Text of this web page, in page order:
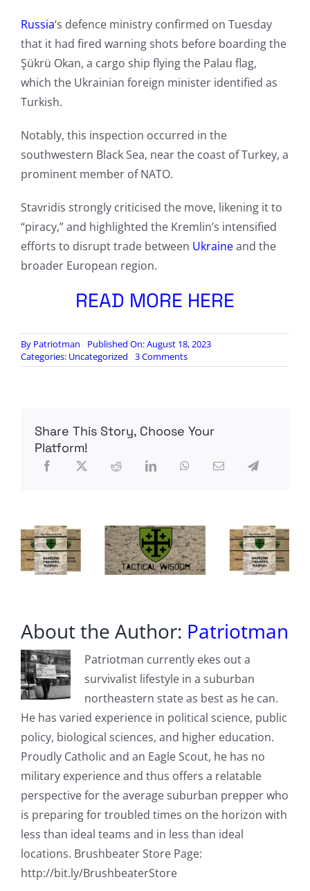
Russia‘s defence ministry confirmed on Tuesday
that it had fired warning shots before boarding the
Şükrü Okan, a cargo ship flying the Palau flag,
which the Ukrainian foreign minister identified as
Turkish.
Notably, this inspection occurred in the
southwestern Black Sea, near the coast of Turkey, a
prominent member of NATO.
Stavridis strongly criticised the move, likening it to
“piracy,” and highlighted the Kremlin’s intensified
efforts to disrupt trade between Ukraineand the
broader European region.
READ MORE HERE
By Patriotman
Published On: August 18, 2023
Categories: Uncategorized 3 Commentson
World
Putin’s
Sea
NATO
clash
Share This Story, Choose Your
Platform!
About the Author: Patriotman
Patriotman currently ekes out a
survivalist lifestyle in a suburban
northeastern state as best as he can.
He has varied experience in political science, public
policy, biological sciences, and higher education.
Proudly Catholic and an Eagle Scout, he has no
military experience and thus offers a relatable
perspective for the average suburban prepper who
is preparing for troubled times on the horizon with
less than ideal teams and in less than ideal
locations. Brushbeater Store Page:
http://bit.ly/BrushbeaterStore